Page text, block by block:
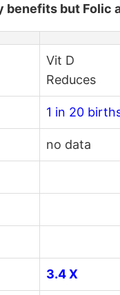
benefits but Folic
Vit D
Reduces
1 in 20
no data
3.4 X